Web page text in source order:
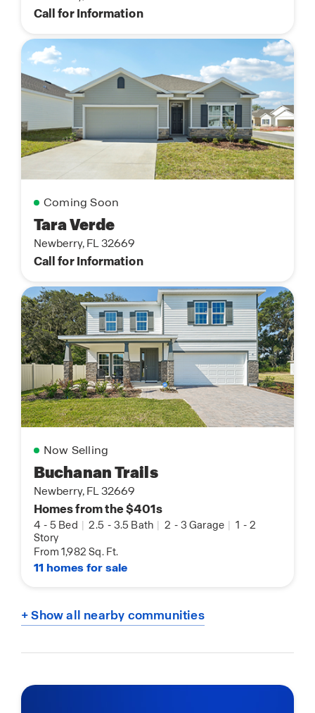
Call for Information
Coming Soon
Tara Verde
Newberry, FL 32669
Call for Information
Now Selling
Buchanan Trails
Newberry, FL 32669
Homes from the $401s
4 - 5 Bed | 2.5 - 3.5 Bath | 2 - 3 Garage | 1 - 2
Story
From 1,982 Sq. Ft.
11 homes for sale
+ Show all nearby communities